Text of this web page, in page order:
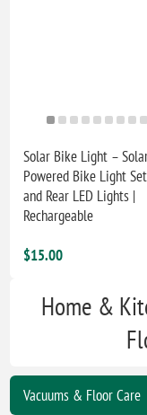
Solar Bike Light –
Powered Bike Light
and Rear LED Lights |
Rechargeable
$15.00
Home &